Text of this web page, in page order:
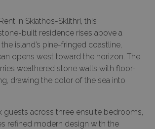
in Skiathos-Sklithri, this
built residence rises above a
island’s pine-fringed coastline,
opens west toward the horizon. The
weathered stone walls with floor-
drawing the color of the sea into
guests across three ensuite bedrooms,
refined modern design with the